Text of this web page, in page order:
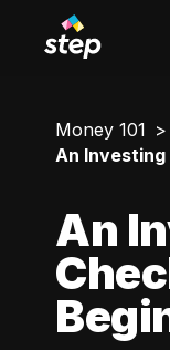
Money 101
An
An